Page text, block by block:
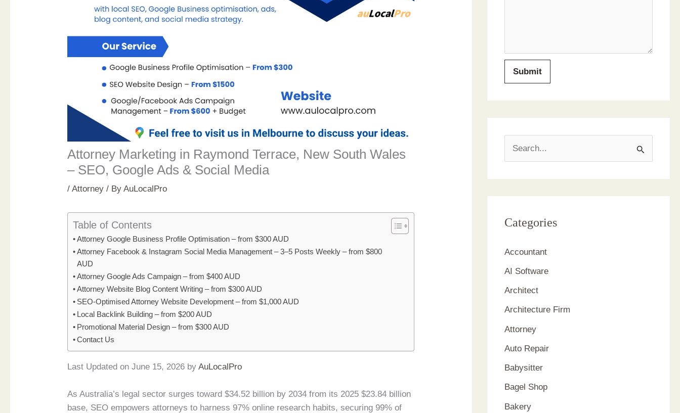
Attorney Marketing in Raymond Terrace, New South Wales
– SEO, Google Ads & Social Media
/Attorney / ByAuLocalPro
Table of Contents
Attorney Google Business Profile Optimisation – from $300 AUD
Attorney Facebook & Instagram Social Media Management – 3–5 Posts Weekly – from $800
AUD
Attorney Google Ads Campaign – from $400 AUD
Attorney Website Blog Content Writing – from $300 AUD
SEO-Optimised Attorney Website Development – from $1,000 AUD
Local Backlink Building – from $200 AUD
Promotional Material Design – from $300 AUD
Contact Us
Last Updated on June 15, 2026 byAuLocalPro
As Australia’s legal sector surges toward $34.52 billion by 2034 from its 2025 $23.84 billion
base, SEO empowers attorneys to harness 97% online research habits, securing 99% of
c
f
o
r
:
Categories
Accountant
AI Software
Architect
Architecture Firm
Attorney
Auto Repair
Babysitter
Bagel Shop
Bakery